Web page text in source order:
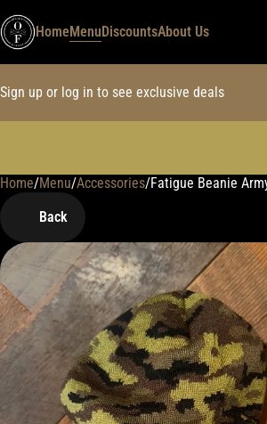
HomeMenuDiscountsAbout Us
Sign up or log in to see exclusive deals
Home/Menu/Accessories/Fatigue Beanie
Back
0